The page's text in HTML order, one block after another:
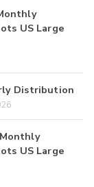
US Large
Distribution
US Large